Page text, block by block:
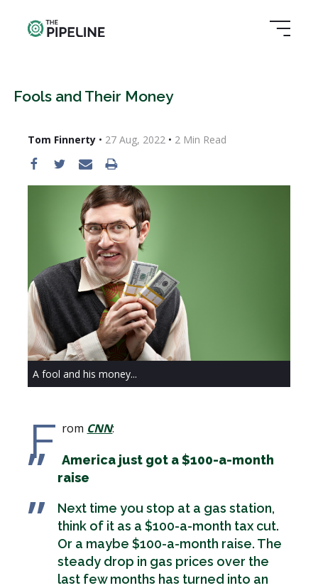
Fools and Their Money
Tom Finnerty• 27 Aug, 2022• 2 Min Read
A fool and his money...
F rom CNN:
America just got a $100-a-month
raise
Next time you stop at a gas station,
think of it as a $100-a-month tax cut.
Or a maybe $100-a-month raise. The
steady drop in gas prices over the
last few months has turned into an